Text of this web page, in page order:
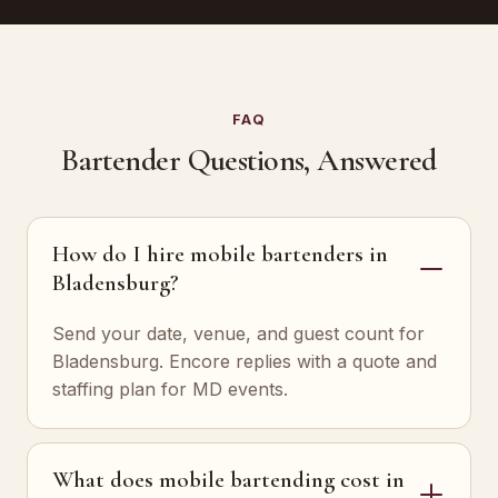
FAQ
Bartender Questions, Answered
How do I hire mobile bartenders in
Bladensburg?
Send your date, venue, and guest count for
Bladensburg. Encore replies with a quote and
staffing plan for MD events.
What does mobile bartending cost in